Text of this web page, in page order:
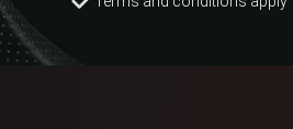
Rating and Review